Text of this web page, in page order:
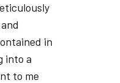
in
into a
to me